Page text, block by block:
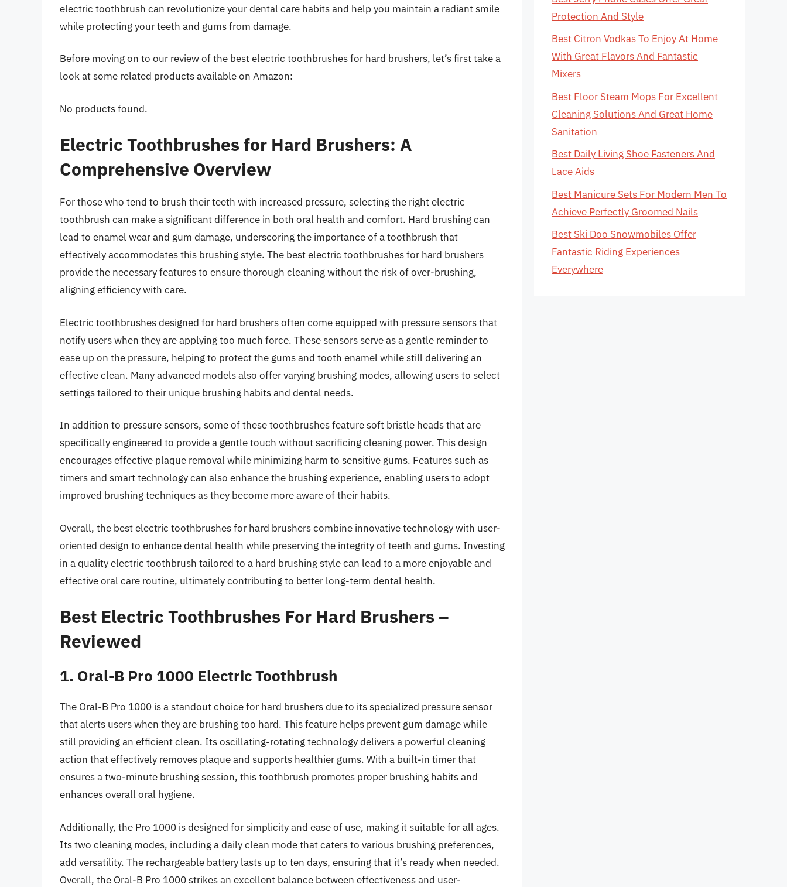
electric toothbrush can revolutionize your dental care habits and help you maintain a radiant smile
while protecting your teeth and gums from damage.
Before moving on to our review of the best electric toothbrushes for hard brushers, let’s first take a
look at some related products available on Amazon:
No products found.
Electric Toothbrushes for Hard Brushers: A
Comprehensive Overview
For those who tend to brush their teeth with increased pressure, selecting the right electric
toothbrush can make a significant difference in both oral health and comfort. Hard brushing can
lead to enamel wear and gum damage, underscoring the importance of a toothbrush that
effectively accommodates this brushing style. The best electric toothbrushes for hard brushers
provide the necessary features to ensure thorough cleaning without the risk of over-brushing,
aligning efficiency with care.
Electric toothbrushes designed for hard brushers often come equipped with pressure sensors that
notify users when they are applying too much force. These sensors serve as a gentle reminder to
ease up on the pressure, helping to protect the gums and tooth enamel while still delivering an
effective clean. Many advanced models also offer varying brushing modes, allowing users to select
settings tailored to their unique brushing habits and dental needs.
In addition to pressure sensors, some of these toothbrushes feature soft bristle heads that are
specifically engineered to provide a gentle touch without sacrificing cleaning power. This design
encourages effective plaque removal while minimizing harm to sensitive gums. Features such as
timers and smart technology can also enhance the brushing experience, enabling users to adopt
improved brushing techniques as they become more aware of their habits.
Overall, the best electric toothbrushes for hard brushers combine innovative technology with user-
oriented design to enhance dental health while preserving the integrity of teeth and gums. Investing
in a quality electric toothbrush tailored to a hard brushing style can lead to a more enjoyable and
effective oral care routine, ultimately contributing to better long-term dental health.
Best Electric Toothbrushes For Hard Brushers –
Reviewed
1. Oral-B Pro 1000 Electric Toothbrush
The Oral-B Pro 1000 is a standout choice for hard brushers due to its specialized pressure sensor
that alerts users when they are brushing too hard. This feature helps prevent gum damage while
still providing an efficient clean. Its oscillating-rotating technology delivers a powerful cleaning
action that effectively removes plaque and supports healthier gums. With a built-in timer that
ensures a two-minute brushing session, this toothbrush promotes proper brushing habits and
enhances overall oral hygiene.
Additionally, the Pro 1000 is designed for simplicity and ease of use, making it suitable for all ages.
Its two cleaning modes, including a daily clean mode that caters to various brushing preferences,
add versatility. The rechargeable battery lasts up to ten days, ensuring that it’s ready when needed.
Overall, the Oral-B Pro 1000 strikes an excellent balance between effectiveness and user-
Protection And Style
Best Citron Vodkas To Enjoy At Home
With Great Flavors And Fantastic
Mixers
Best Floor Steam Mops For Excellent
Cleaning Solutions And Great Home
Sanitation
Best Daily Living Shoe Fasteners And
Lace Aids
Best Manicure Sets For Modern Men To
Achieve Perfectly Groomed Nails
Best Ski Doo Snowmobiles Offer
Fantastic Riding Experiences
Everywhere